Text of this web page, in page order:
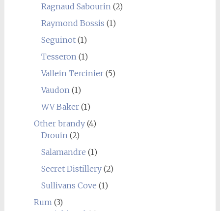
Ragnaud Sabourin(2)
Raymond Bossis (1)
Seguinot(1)
Tesseron(1)
Vallein Tercinier(5)
Vaudon(1)
WV Baker(1)
Other brandy(4)
Drouin(2)
Salamandre (1)
Secret Distillery(2)
Sullivans Cove (1)
Rum(3)